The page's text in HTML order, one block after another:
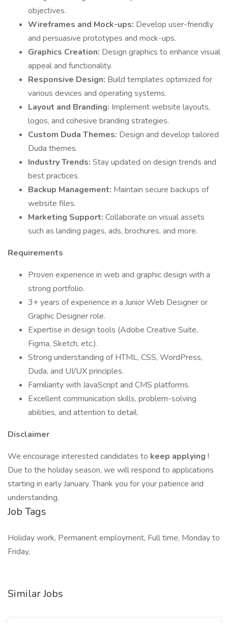
objectives.
Wireframes and Mock-ups: Develop user-friendly
and persuasive prototypes and mock-ups.
Graphics Creation: Design graphics to enhance visual
appeal and functionality.
Responsive Design: Build templates optimized for
various devices and operating systems.
Layout and Branding: Implement website layouts,
logos, and cohesive branding strategies.
Custom Duda Themes: Design and develop tailored
Duda themes.
Industry Trends: Stay updated on design trends and
best practices.
Backup Management: Maintain secure backups of
website files.
Marketing Support: Collaborate on visual assets
such as landing pages, ads, brochures, and more.
Requirements
Proven experience in web and graphic design with a
strong portfolio.
3+ years of experience in a Junior Web Designer or
Graphic Designer role.
Expertise in design tools (Adobe Creative Suite,
Figma, Sketch, etc.).
Strong understanding of HTML, CSS, WordPress,
Duda, and UI/UX principles.
Familiarity with JavaScript and CMS platforms.
Excellent communication skills, problem-solving
abilities, and attention to detail.
Disclaimer
We encourage interested candidates to keep applying !
Due to the holiday season, we will respond to applications
starting in early January. Thank you for your patience and
understanding.
Job Tags
Holiday work, Permanent employment, Full time, Monday to
Friday,
Similar Jobs